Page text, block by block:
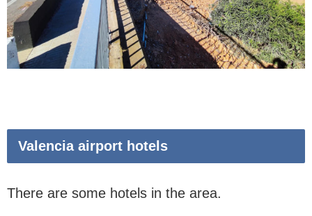
Valencia airport hotels
There are some hotels in the area.